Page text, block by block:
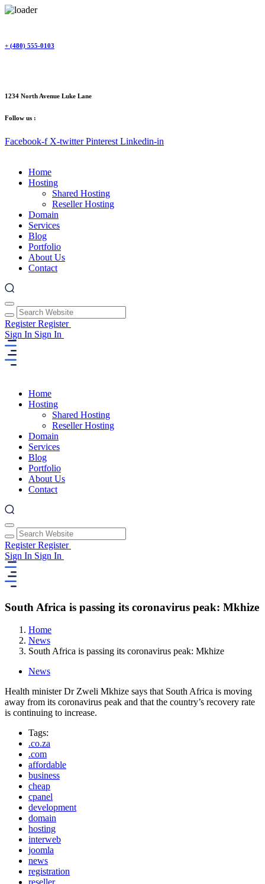
content
+ (480) 555-0103
1234 North Avenue Luke Lane
Follow us :
Facebook-f X-twitter Pinterest Linkedin-in
Home
Hosting
Shared Hosting
Reseller Hosting
Domain
Services
Blog
Portfolio
About Us
Contact
RegisterRegister
Sign In Sign In
Home
Hosting
Shared Hosting
Reseller Hosting
Domain
Services
Blog
Portfolio
About Us
Contact
RegisterRegister
Sign In Sign In
South Africa is passing its coronavirus peak: Mkhize
Home
News
South Africa is passing its coronavirus peak: Mkhize
News
Health minister Dr Zweli Mkhize says that South Africa is moving
away from its coronavirus peak and that the country’s recovery rate
is continuing to increase.
Tags:
.co.za
.com
affordable
business
cheap
cpanel
development
domain
hosting
interweb
joomla
news
registration